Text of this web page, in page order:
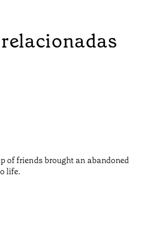
of friends brought an abandoned
life.